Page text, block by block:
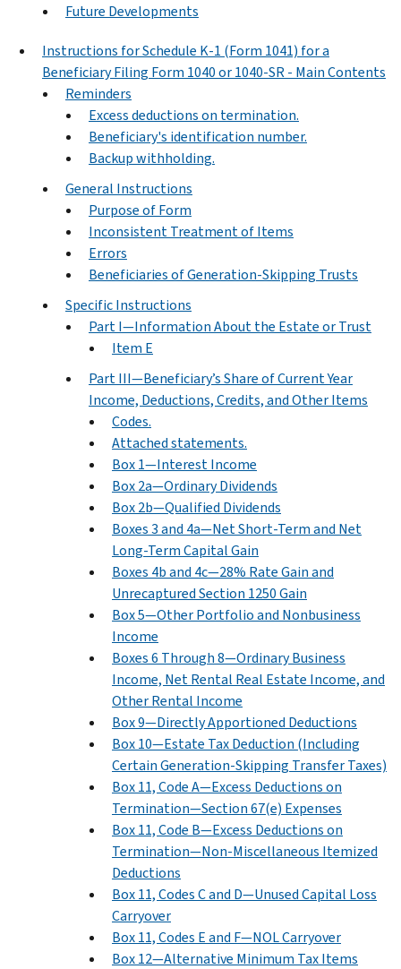
Future Developments
Instructions for Schedule K-1 (Form 1041) for a
Beneficiary Filing Form 1040 or 1040-SR - Main Contents
Reminders
Excess deductions on termination.
Beneficiary's identification number.
Backup withholding.
General Instructions
Purpose of Form
Inconsistent Treatment of Items
Errors
Beneficiaries of Generation-Skipping Trusts
Specific Instructions
Part I—Information About the Estate or Trust
Item E
Part III—Beneficiary’s Share of Current Year
Income, Deductions, Credits, and Other Items
Codes.
Attached statements.
Box 1—Interest Income
Box 2a—Ordinary Dividends
Box 2b—Qualified Dividends
Boxes 3 and 4a—Net Short-Term and Net
Long-Term Capital Gain
Boxes 4b and 4c—28% Rate Gain and
Unrecaptured Section 1250 Gain
Box 5—Other Portfolio and Nonbusiness
Income
Boxes 6 Through 8—Ordinary Business
Income, Net Rental Real Estate Income, and
Other Rental Income
Box 9—Directly Apportioned Deductions
Box 10—Estate Tax Deduction (Including
Certain Generation-Skipping Transfer Taxes)
Box 11, Code A—Excess Deductions on
Termination—Section 67(e) Expenses
Box 11, Code B—Excess Deductions on
Termination—Non-Miscellaneous Itemized
Deductions
Box 11, Codes C and D—Unused Capital Loss
Carryover
Box 11, Codes E and F—NOL Carryover
Box 12—Alternative Minimum Tax Items